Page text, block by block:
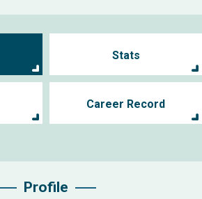
Stats
Career Record
Profile